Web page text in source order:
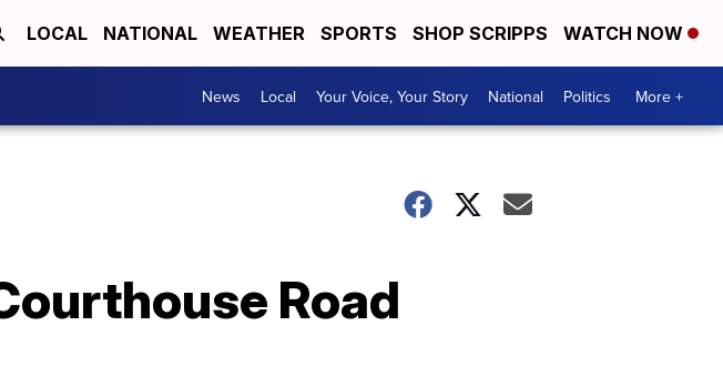
LOCAL NATIONAL WEATHER SPORTS SHOP SCRIPPS WATCH NOW
News Local Your Voice, Your Story National Politics More +
Road